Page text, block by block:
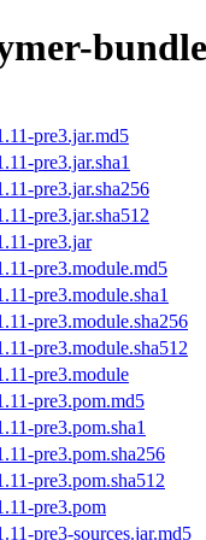
pre3.jar.md5
pre3.jar.sha1
pre3.jar.sha256
pre3.jar.sha512
pre3.jar
pre3.module.md5
pre3.module.sha1
pre3.module.sha256
pre3.module.sha512
pre3.module
pre3.pom.md5
pre3.pom.sha1
pre3.pom.sha256
pre3.pom.sha512
pre3.pom
pre3-sources.jar.md5